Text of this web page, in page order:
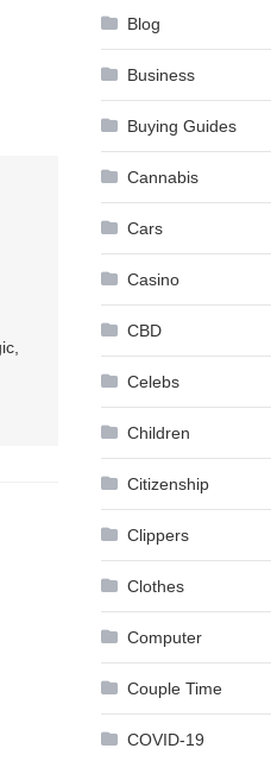
Blog
Business
Buying Guides
Cannabis
Cars
Casino
CBD
Celebs
Children
Citizenship
Clippers
Clothes
Computer
Couple Time
COVID-19